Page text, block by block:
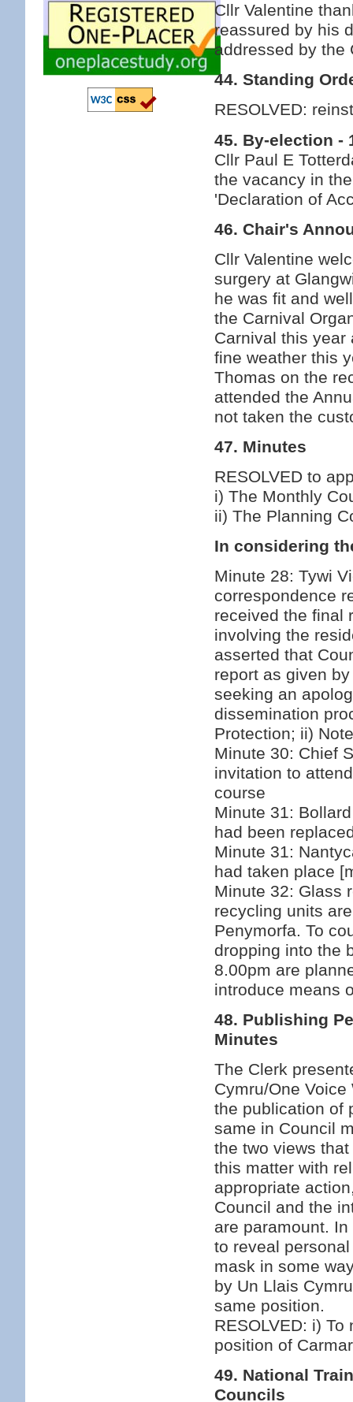
Cllr Valentine
reassured by his
addressed by the
44. Standing
RESOLVED:
45. By-election -
Cllr Paul E
the vacancy in
'Declaration of
46. Chair's
Cllr Valentine
surgery at
he was fit and
the Carnival
Carnival this year
fine weather this
Thomas on the
attended the
not taken the
47. Minutes
RESOLVED to
i) The Monthly
ii) The Planning
In considering
Minute 28: Tywi
correspondence
received the final
involving the
asserted that
report as given
seeking an
dissemination
Protection; ii)
Minute 30: Chief
invitation to
course
Minute 31:
had been
Minute 31:
had taken place
Minute 32: Glass
recycling units
Penymorfa. To
dropping into the
8.00pm are
introduce means
48. Publishing
Minutes
The Clerk
Cymru/One
the publication of
same in Council
the two views
this matter with
appropriate
Council and the
are paramount.
to reveal
mask in some
by Un Llais
same position.
RESOLVED: i)
position of
49. National
Councils